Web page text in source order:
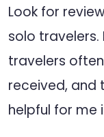
Look for
solo travelers.
travelers
received, and
helpful for me